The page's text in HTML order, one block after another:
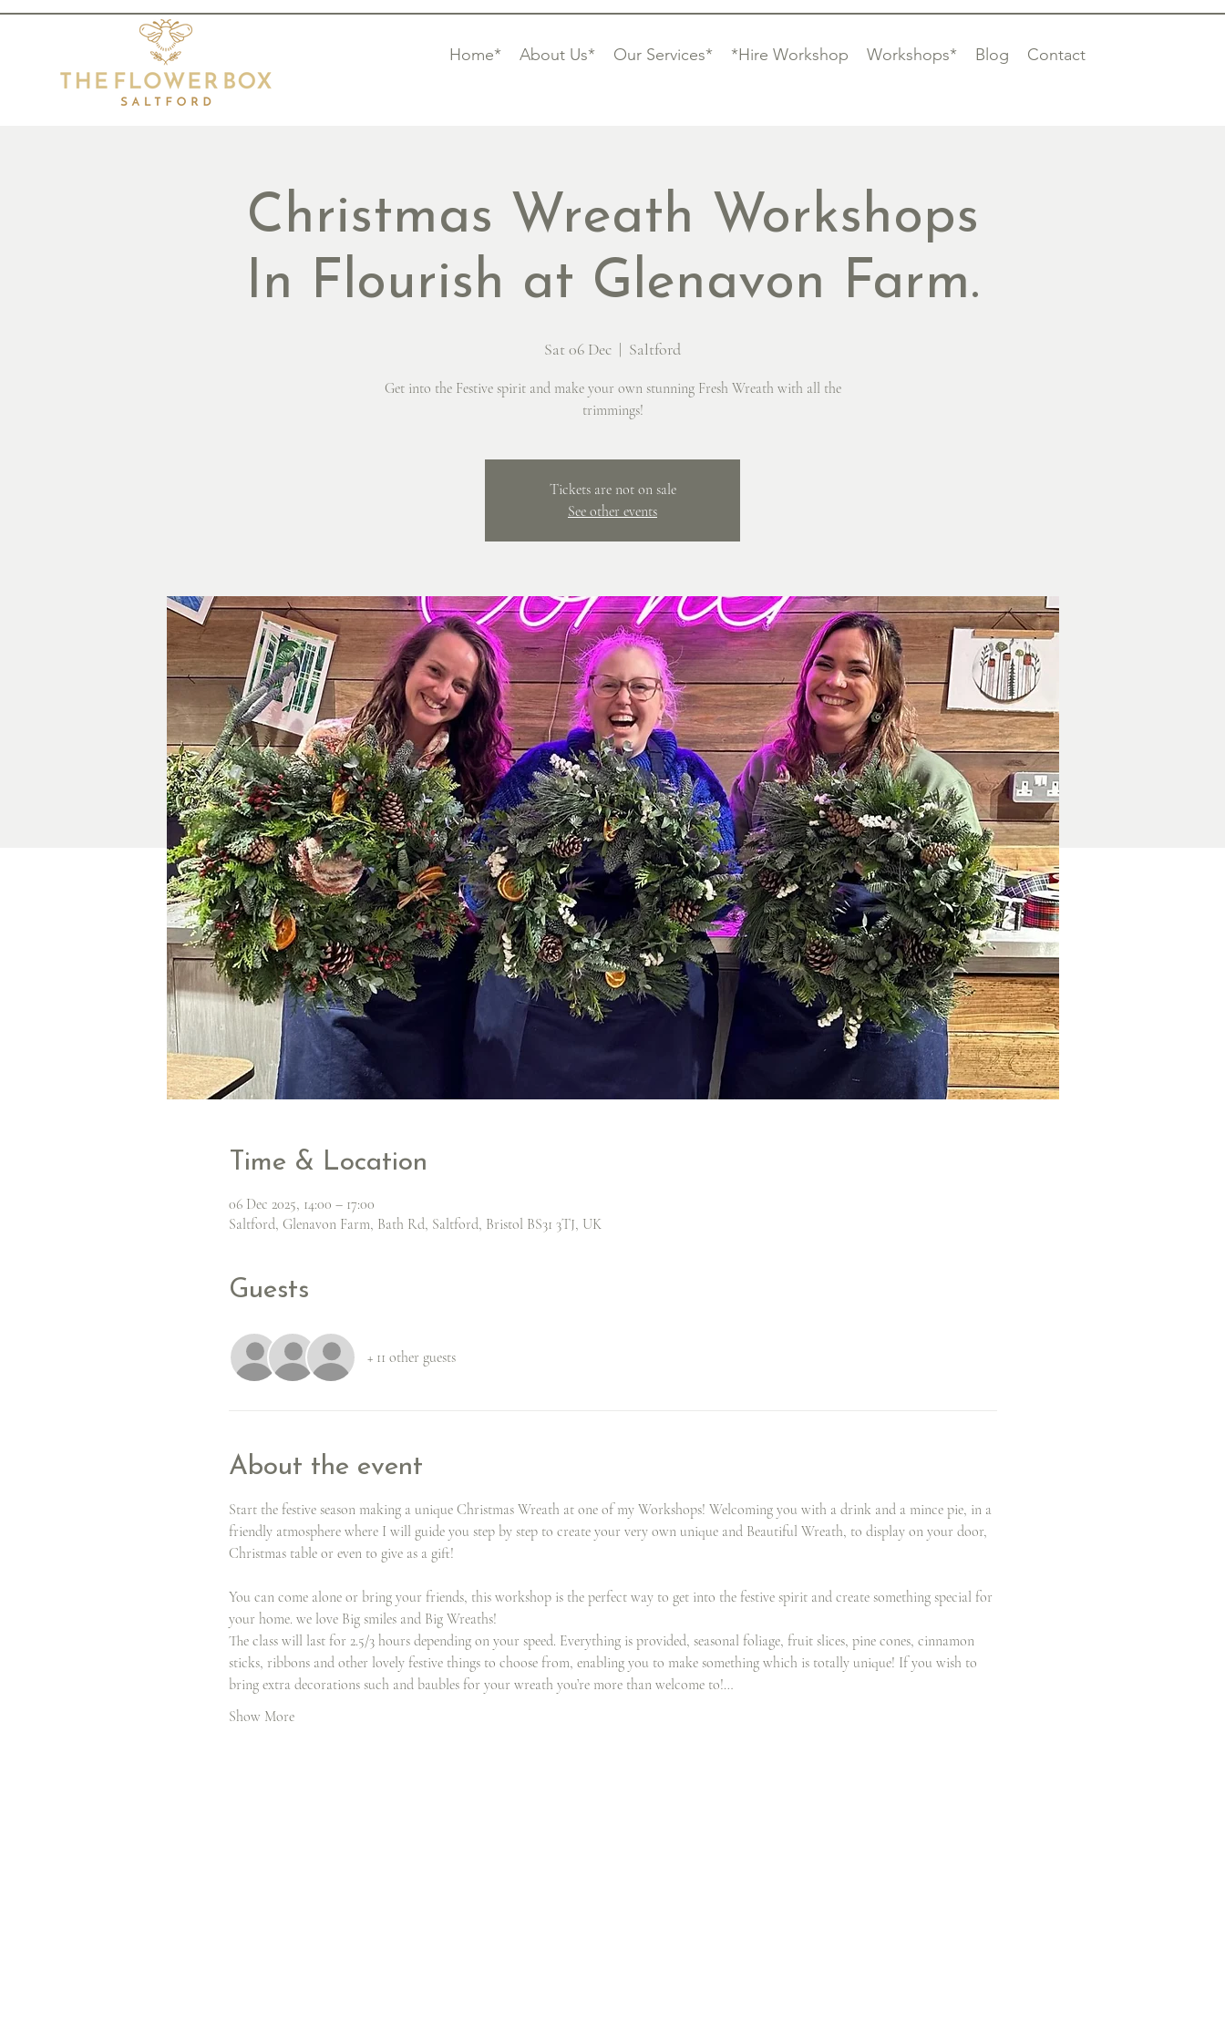
Home* About Us* Our Services* *Hire Workshop Workshops* Blog Contact
Christmas Wreath Workshops
In Flourish at Glenavon Farm.
Sat 06 Dec
  |
Saltford
Get into the Festive spirit and make your own stunning Fresh Wreath with all the
trimmings!
Tickets are not on sale
See other events
Time & Location
06 Dec 2025, 14:00 – 17:00
Saltford, Glenavon Farm, Bath Rd, Saltford, Bristol BS31 3TJ, UK
Guests
+ 11 other guests
About the event
Start the festive season making a unique Christmas Wreath at one of my Workshops! Welcoming you with a drink and a mince pie, in a
friendly atmosphere where I will guide you step by step to create your very own unique and Beautiful Wreath, to display on your door,
Christmas table or even to give as a gift!
You can come alone or bring your friends, this workshop is the perfect way to get into the festive spirit and create something special for
your home. we love Big smiles and Big Wreaths!
The class will last for 2.5/3 hours depending on your speed. Everything is provided, seasonal foliage, fruit slices, pine cones, cinnamon
sticks, ribbons and other lovely festive things to choose from, enabling you to make something which is totally unique! If you wish to
bring extra decorations such and baubles for your wreath you’re more than welcome to!…
Show More